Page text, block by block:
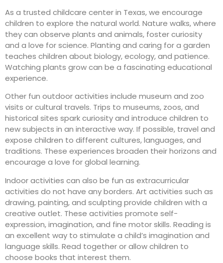
As a trusted childcare center in Texas, we encourage
children to explore the natural world. Nature walks, where
they can observe plants and animals, foster curiosity
and a love for science. Planting and caring for a garden
teaches children about biology, ecology, and patience.
Watching plants grow can be a fascinating educational
experience.
Other fun outdoor activities include museum and zoo
visits or cultural travels. Trips to museums, zoos, and
historical sites spark curiosity and introduce children to
new subjects in an interactive way. If possible, travel and
expose children to different cultures, languages, and
traditions. These experiences broaden their horizons and
encourage a love for global learning.
Indoor activities can also be fun as extracurricular
activities do not have any borders. Art activities such as
drawing, painting, and sculpting provide children with a
creative outlet. These activities promote self-
expression, imagination, and fine motor skills. Reading is
an excellent way to stimulate a child’s imagination and
language skills. Read together or allow children to
choose books that interest them.